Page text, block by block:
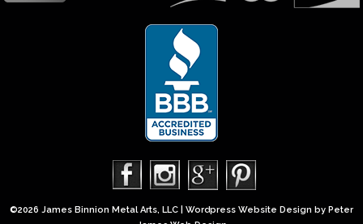
pendants, earrings, or rings worn only occasionally.
In 2013, we were commissioned to create this special
50th anniversary ring from a husband to his wife. It
See More
©2026 James Binnion Metal Arts, LLC | Wordpress Website Design by Peter